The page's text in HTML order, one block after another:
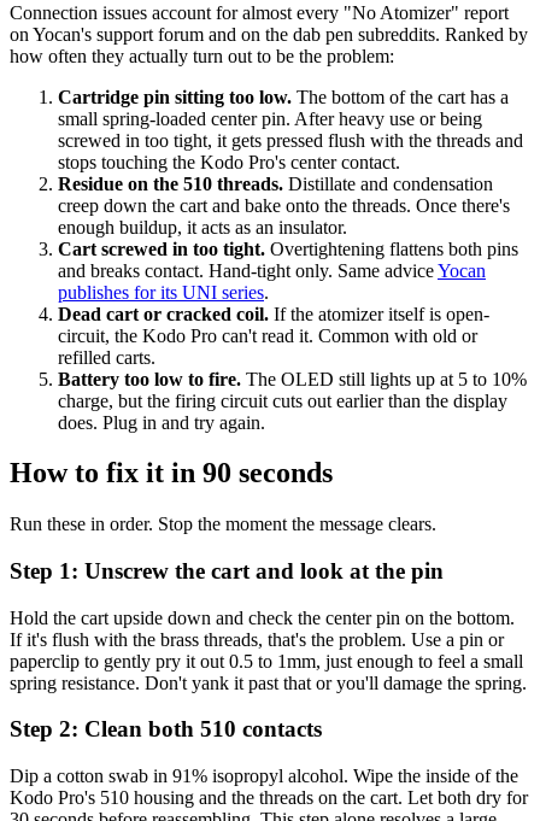
Connection issues account for almost every "No Atomizer" report
on Yocan's support forum and on the dab pen subreddits. Ranked by
how often they actually turn out to be the problem:
Cartridge pin sitting too low. The bottom of the cart has a
small spring-loaded center pin. After heavy use or being
screwed in too tight, it gets pressed flush with the threads and
stops touching the Kodo Pro's center contact.
Residue on the 510 threads. Distillate and condensation
creep down the cart and bake onto the threads. Once there's
enough buildup, it acts as an insulator.
Cart screwed in too tight. Overtightening flattens both pins
and breaks contact. Hand-tight only. Same adviceYocan
publishes for its UNI series.
Dead cart or cracked coil. If the atomizer itself is open-
circuit, the Kodo Pro can't read it. Common with old or
refilled carts.
Battery too low to fire. The OLED still lights up at 5 to 10%
charge, but the firing circuit cuts out earlier than the display
does. Plug in and try again.
How to fix it in 90 seconds
Run these in order. Stop the moment the message clears.
Step 1: Unscrew the cart and look at the pin
Hold the cart upside down and check the center pin on the bottom.
If it's flush with the brass threads, that's the problem. Use a pin or
paperclip to gently pry it out 0.5 to 1mm, just enough to feel a small
spring resistance. Don't yank it past that or you'll damage the spring.
Step 2: Clean both 510 contacts
Dip a cotton swab in 91% isopropyl alcohol. Wipe the inside of the
Kodo Pro's 510 housing and the threads on the cart. Let both dry for